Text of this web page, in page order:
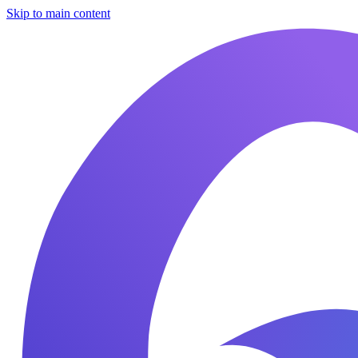
Skip to main content